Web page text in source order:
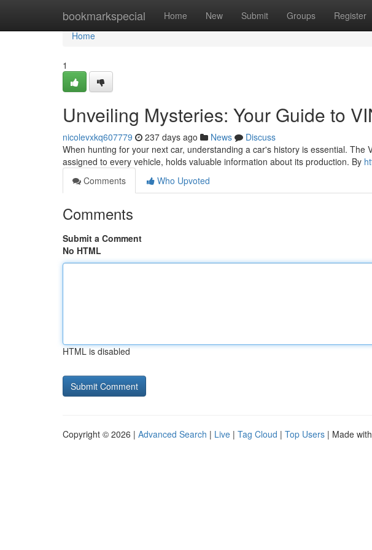
bookmarkspecial Home New Submit Groups Register
Home
Home
1
Unveiling Mysteries: Your Guide to
nicolevxkq607779 237 days ago News
Discuss
When hunting for your next car, understanding a car's history is essential. The
assigned to every vehicle, holds valuable information about its production. By
Comments
Who Upvoted
Comments
Submit a Comment
No HTML
HTML is disabled
Copyright © 2026 | Advanced Search | Live | Tag Cloud | Top Users | Made with